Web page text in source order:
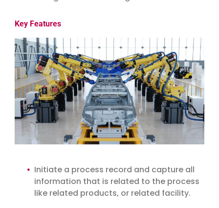
Key Features
Initiate a process record and capture all
information that is related to the process
like related products, or related facility.